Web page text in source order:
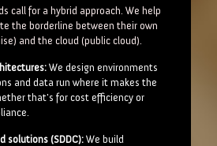
call for a hybrid approach. We help
the borderline between their own
and the cloud (public cloud).
We design environments
and data run where it makes the
that's for cost efficiency or
solutions (SDDC): We build